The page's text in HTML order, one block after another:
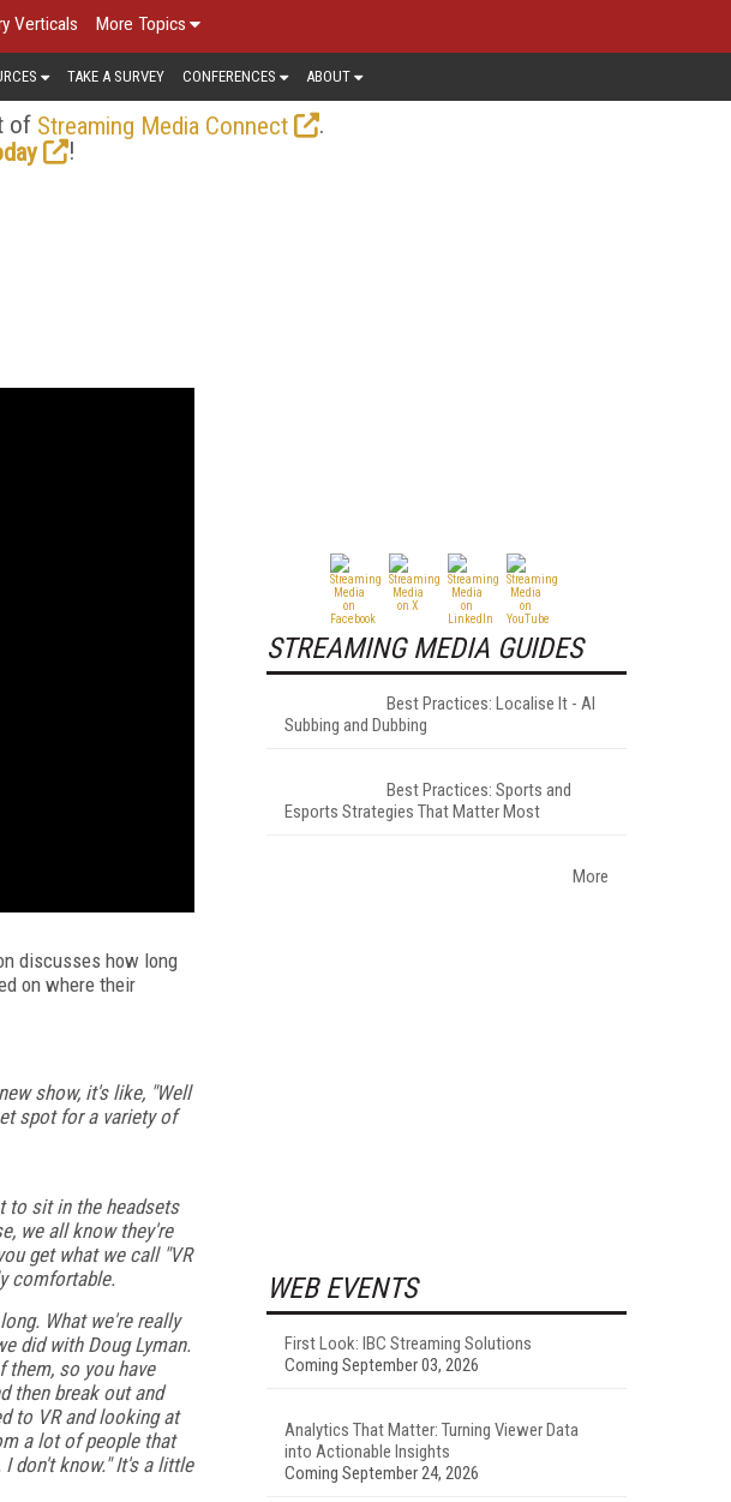
Verticals More Topics
TAKE A SURVEY CONFERENCES ABOUT
of Streaming Media Connect
.
!
discusses how long
on where their
show, it's like, "Well
spot for a variety of
to sit in the headsets
we all know they're
get what we call "VR
comfortable.
What we're really
did with Doug Lyman.
them, so you have
then break out and
to VR and looking at
a lot of people that
don't know." It's a little
STREAMING MEDIA GUIDES
Best Practices: Localise It - AI
Subbing and Dubbing
Best Practices: Sports and
Esports Strategies That Matter Most
More
WEB EVENTS
First Look: IBC Streaming Solutions
Coming September 03, 2026
Analytics That Matter: Turning Viewer Data
into Actionable Insights
Coming September 24, 2026